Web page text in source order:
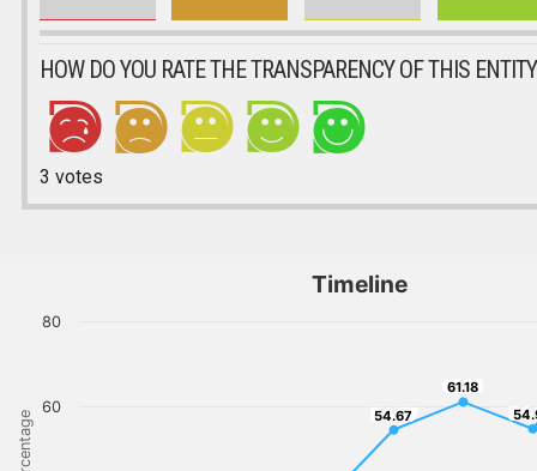
HOW DO YOU RATE THE TRANSPARENCY OF THIS
3 votes
Percentage
Timeline
54.67
54.67
61.18
61.18
60
80